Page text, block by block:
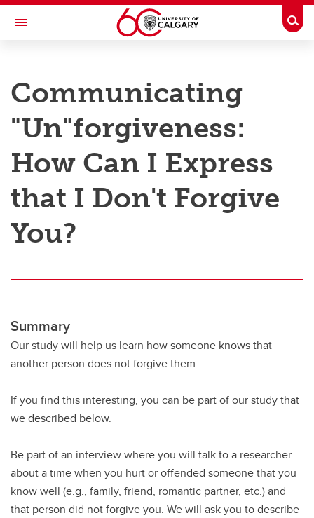
Skip to main content
Toggle Navigation
Research
Innovation
Engage with Research
Postdocs
Transdisciplinary
Communicating
"Un"forgiveness:
How Can I Express
that I Don't Forgive
You?
Summary
Our study will help us learn how someone knows that
another person does not forgive them.
If you find this interesting, you can be part of our study that
we described below.
Be part of an interview where you will talk to a researcher
about a time when you hurt or offended someone that you
know well (e.g., family, friend, romantic partner, etc.) and
that person did not forgive you. We will ask you to describe